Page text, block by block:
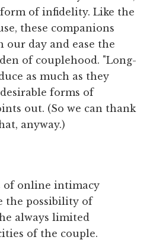
of infidelity. Like the
these companions
our day and ease the
of couplehood. "Long-
as much as they
forms of
out. (So we can thank
anyway.)
of online intimacy
the possibility of
always limited
of the couple.